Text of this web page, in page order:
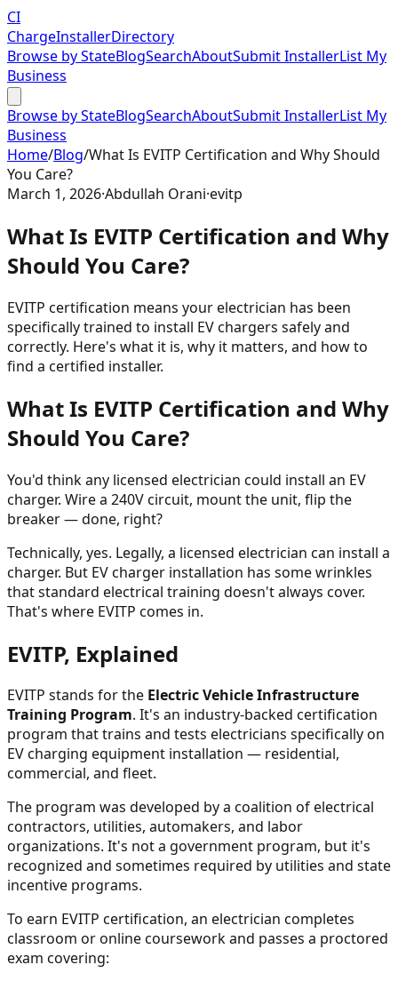
CI
ChargeInstallerDirectory
Browse by StateBlogSearchAboutSubmit InstallerList My
Business
Browse by StateBlogSearchAboutSubmit InstallerList My
Business
Home/Blog/What Is EVITP Certification and Why Should
You Care?
March 1, 2026·Abdullah Orani·evitp
What Is EVITP Certification and Why
Should You Care?
EVITP certification means your electrician has been
specifically trained to install EV chargers safely and
correctly. Here's what it is, why it matters, and how to
find a certified installer.
What Is EVITP Certification and Why
Should You Care?
You'd think any licensed electrician could install an EV
charger. Wire a 240V circuit, mount the unit, flip the
breaker — done, right?
Technically, yes. Legally, a licensed electrician can install a
charger. But EV charger installation has some wrinkles
that standard electrical training doesn't always cover.
That's where EVITP comes in.
EVITP, Explained
EVITP stands for the Electric Vehicle Infrastructure
Training Program. It's an industry-backed certification
program that trains and tests electricians specifically on
EV charging equipment installation — residential,
commercial, and fleet.
The program was developed by a coalition of electrical
contractors, utilities, automakers, and labor
organizations. It's not a government program, but it's
recognized and sometimes required by utilities and state
incentive programs.
To earn EVITP certification, an electrician completes
classroom or online coursework and passes a proctored
exam covering: